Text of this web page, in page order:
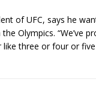
HYDEN'S TAKE
vs.
of UFC, says he
Olympics. “We’ve
three or four or five